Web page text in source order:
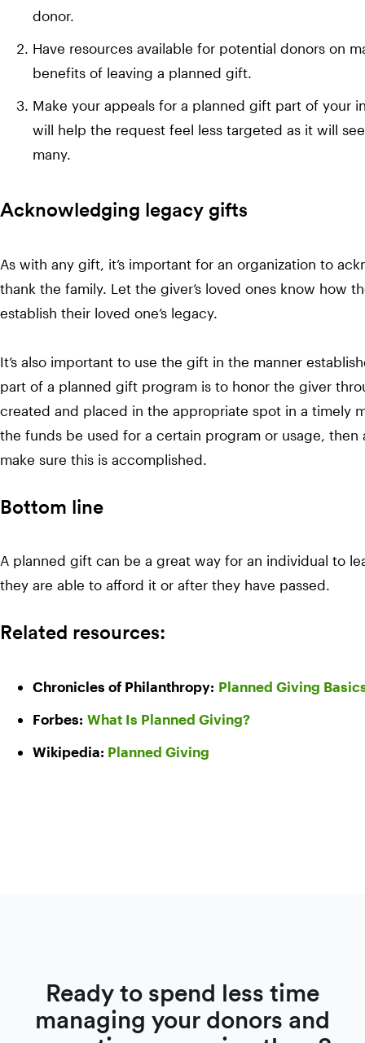
donor.
Have resources available for potential donors on
benefits of leaving a planned gift.
Make your appeals for a planned gift part of your
will help the request feel less targeted as it will
many.
Acknowledging legacy gifts
As with any gift, it’s important for an organization to
thank the family. Let the giver’s loved ones know how
establish their loved one’s legacy.
It’s also important to use the gift in the manner
part of a planned gift program is to honor the giver
created and placed in the appropriate spot in a timely
the funds be used for a certain program or usage,
make sure this is accomplished.
Bottom line
A planned gift can be a great way for an individual to
they are able to afford it or after they have passed.
Related resources:
Chronicles of Philanthropy: Planned Giving
Forbes: What Is Planned Giving?
Wikipedia: Planned Giving
Ready to spend less time
managing your donors and